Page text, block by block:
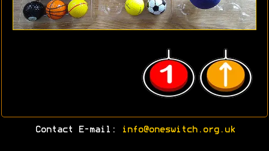
Contact E-mail: info@oneswitch.org.uk